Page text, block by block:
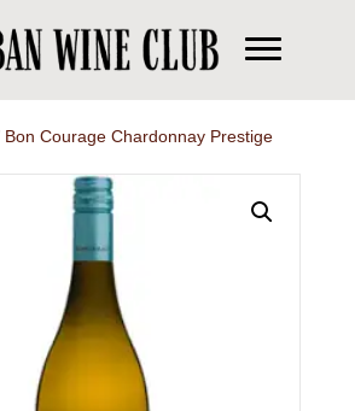
Courage Chardonnay Prestige